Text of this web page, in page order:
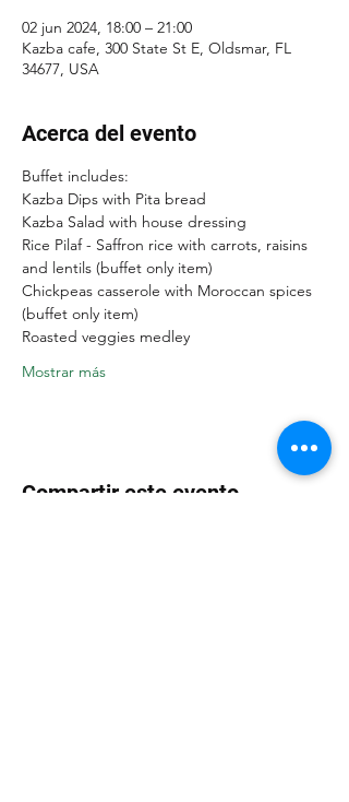
02 jun 2024, 18:00 – 21:00
Kazba cafe, 300 State St E, Oldsmar, FL
34677, USA
Acerca del evento
Buffet includes:
Kazba Dips with Pita bread
Kazba Salad with house dressing
Rice Pilaf - Saffron rice with carrots, raisins
and lentils (buffet only item)
Chickpeas casserole with Moroccan spices
(buffet only item)
Roasted veggies medley
Mostrar más
Compartir este evento